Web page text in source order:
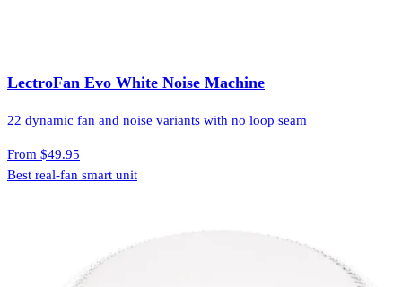
LectroFan Evo White Noise Machine
22 dynamic fan and noise variants with no loop seam
From $49.95
Best real-fan smart unit